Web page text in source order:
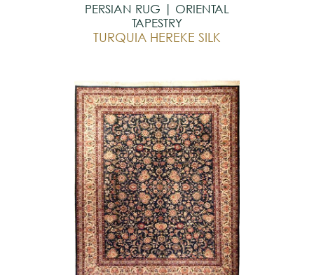
PERSIAN RUG | ORIENTAL
TAPESTRY
TURQUIA HEREKE SILK